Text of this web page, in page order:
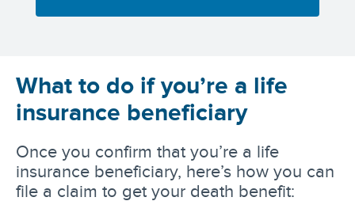
What to do if you’re a life
insurance beneficiary
Once you confirm that you’re a life
insurance beneficiary, here’s how you can
file a claim to get your death benefit: